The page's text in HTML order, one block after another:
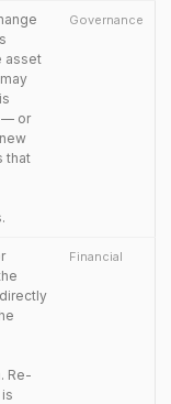
asset
— or
that
Governance
Re-
Financial